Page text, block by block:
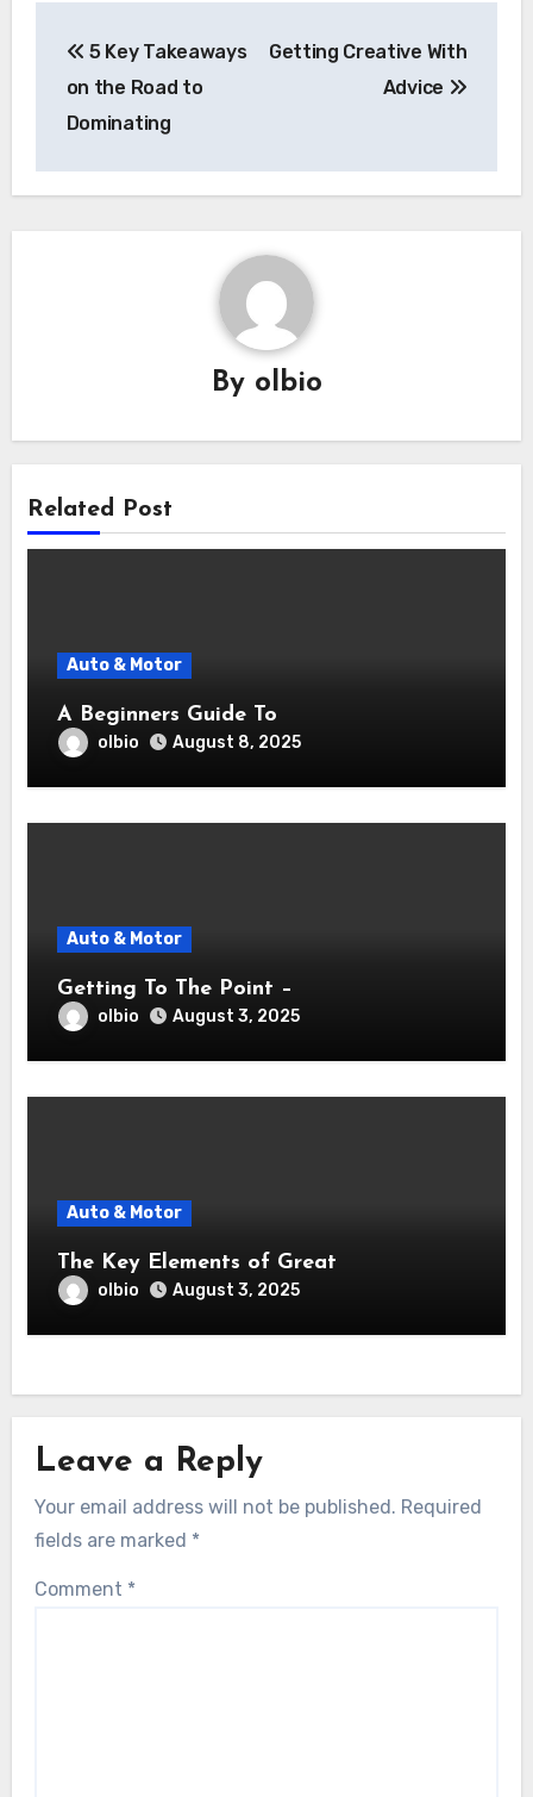
navigation
5 Key Takeaways
on the Road to
Dominating
Getting Creative With
Advice
By olbio
Related Post
Auto & Motor
A Beginners Guide To
olbio August 8, 2025
Auto & Motor
Getting To The Point –
olbio August 3, 2025
Auto & Motor
The Key Elements of Great
olbio August 3, 2025
Leave a Reply
Your email address will not be published. Required
fields are marked *
Comment *